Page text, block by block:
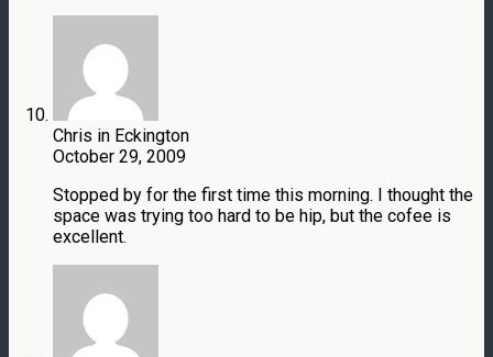
Chris in Eckington
October 29, 2009
Stopped by for the first time this morning. I thought the
space was trying too hard to be hip, but the cofee is
excellent.